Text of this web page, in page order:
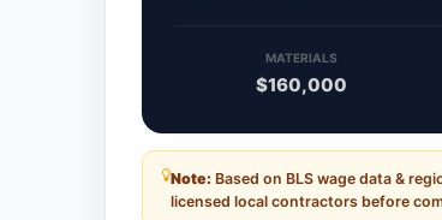
MATERIALS
$160,000
Note: Based on BLS wage data &
licensed local contractors before